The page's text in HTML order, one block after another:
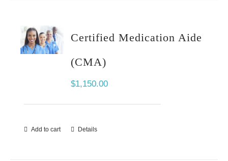
Certified Medication Aide
(CMA)
$1,150.00
Add to cart Details